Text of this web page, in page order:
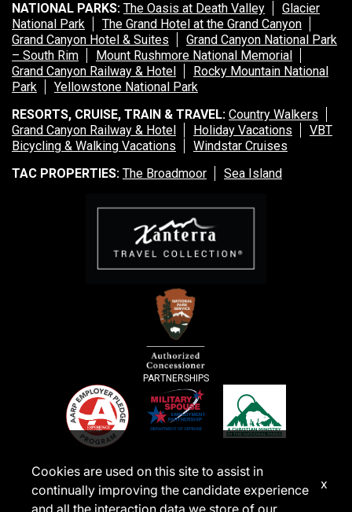
NATIONAL PARKS: The Oasis at Death Valley
Glacier
National Park
The Grand Hotel at the Grand Canyon
Grand Canyon Hotel & Suites
Grand Canyon National Park
– South Rim
Mount Rushmore National Memorial
Grand Canyon Railway & Hotel
Rocky Mountain National
Park
Yellowstone National Park
RESORTS, CRUISE, TRAIN & TRAVEL: Country Walkers
Grand Canyon Railway & Hotel
Holiday Vacations
VBT
Bicycling & Walking Vacations
Windstar Cruises
TAC PROPERTIES: The Broadmoor Sea Island
PARTNERSHIPS
Cookies are used on this site to assist in
continually improving the candidate experience
and all the interaction data we store of our
x